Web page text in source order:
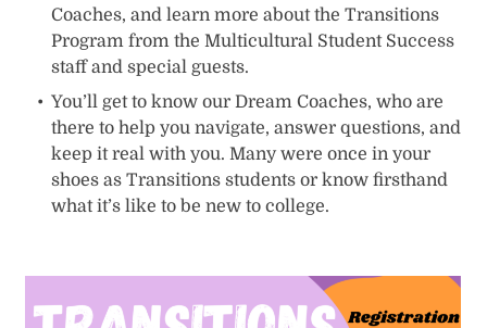
Coaches, and learn more about the Transitions
Program from the Multicultural Student Success
staff and special guests.
You’ll get to know our Dream Coaches, who are
there to help you navigate, answer questions, and
keep it real with you. Many were once in your
shoes as Transitions students or know firsthand
what it’s like to be new to college.